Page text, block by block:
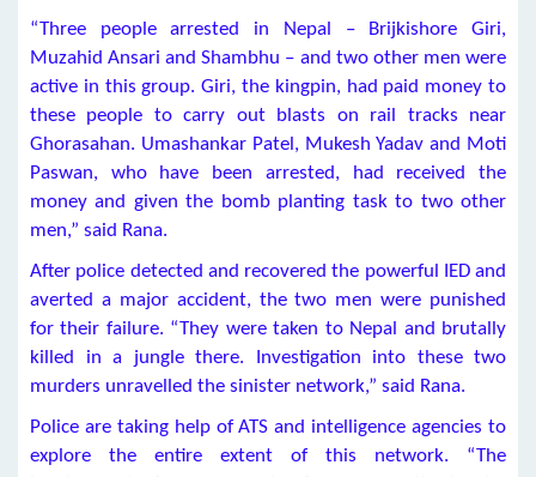
“Three people arrested in Nepal – Brijkishore Giri,
Muzahid Ansari and Shambhu – and two other men were
active in this group. Giri, the kingpin, had paid money to
these people to carry out blasts on rail tracks near
Ghorasahan. Umashankar Patel, Mukesh Yadav and Moti
Paswan, who have been arrested, had received the
money and given the bomb planting task to two other
men,” said Rana.
After police detected and recovered the powerful IED and
averted a major accident, the two men were punished
for their failure. “They were taken to Nepal and brutally
killed in a jungle there. Investigation into these two
murders unravelled the sinister network,” said Rana.
Police are taking help of ATS and intelligence agencies to
explore the entire extent of this network. “The